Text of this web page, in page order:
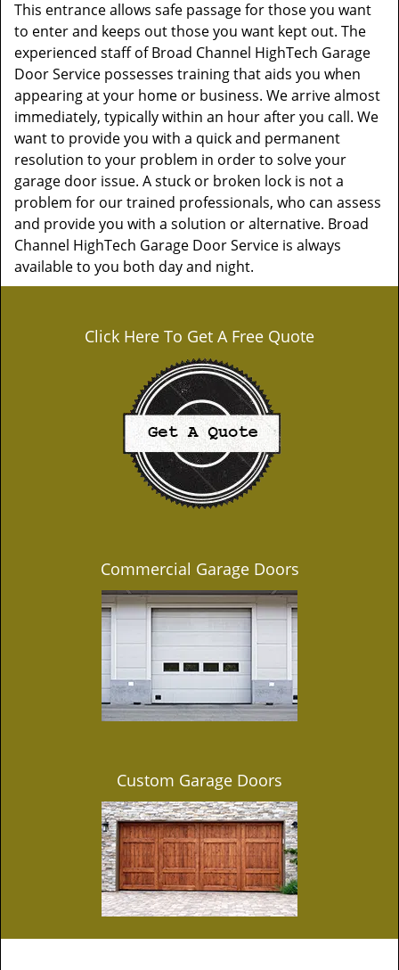
This entrance allows safe passage for those you want
to enter and keeps out those you want kept out. The
experienced staff of Broad Channel HighTech Garage
Door Service possesses training that aids you when
appearing at your home or business. We arrive almost
immediately, typically within an hour after you call. We
want to provide you with a quick and permanent
resolution to your problem in order to solve your
garage door issue. A stuck or broken lock is not a
problem for our trained professionals, who can assess
and provide you with a solution or alternative. Broad
Channel HighTech Garage Door Service is always
available to you both day and night.
Click Here To Get A Free Quote
Commercial Garage Doors
Custom Garage Doors